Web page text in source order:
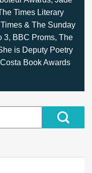
Times Literary
& The Sunday
3, BBC Proms, The
is Deputy Poetry
Book Awards